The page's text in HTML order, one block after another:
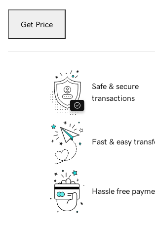
Get Price
Safe & secure
transactions
Fast & easy
Hassle free